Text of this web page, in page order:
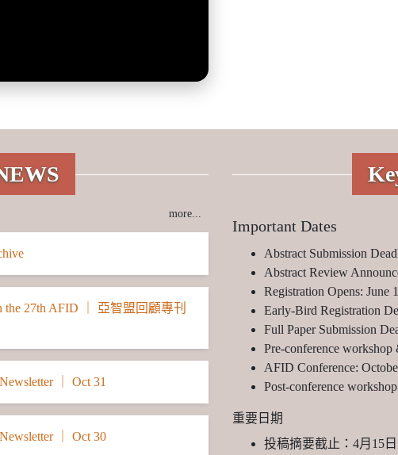
more...
the 27th AFID ｜ 亞智盟回顧專刊
｜ Oct 31
｜ Oct 30
Important Dates
Abstract Submission
Abstract Review
Registration Opens: June
Early-Bird Registration
Full Paper Submission
Pre-conference
AFID Conference:
Post-conference
重要日期
投稿摘要截止：4月15日